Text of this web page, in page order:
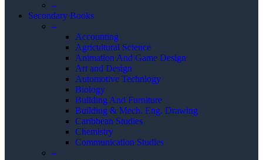
–
Secondary Books
–
Accounting
Agricultural Science
Animation And Game Design
Art and Design
Automotive Technlogy
Biology
Building And Furniture
Building & Mech. Eng. Drawing
Caribbean Studies
Chemistry
Communication Studies
–